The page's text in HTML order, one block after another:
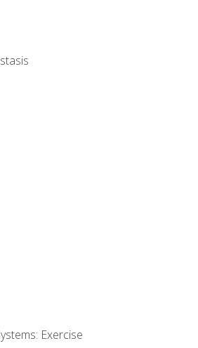
Exercise